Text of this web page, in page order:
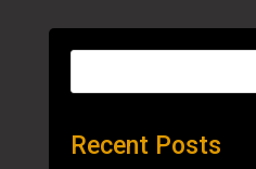
Recent Posts